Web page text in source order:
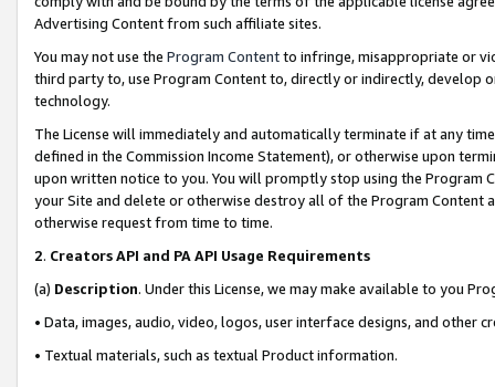
Advertising Content from such affiliate sites.
You may not use the Program Contentto infringe, misappropriate or
third party to, use Program Content to, directly or indirectly, develop
technology.
The License will immediately and automatically terminate if at any
defined in the Commission Income Statement), or otherwise upon
upon written notice to you. You will promptly stop using the Program
your Site and delete or otherwise destroy all of the Program Content
otherwise request from time to time.
2. Creators API and PA API Usage Requirements
(a) Description. Under this License, we may make available to you
• Data, images, audio, video, logos, user interface designs, and other
• Textual materials, such as textual Product information.